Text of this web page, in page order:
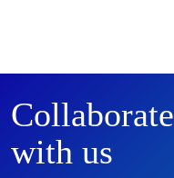
Collaborate
with us